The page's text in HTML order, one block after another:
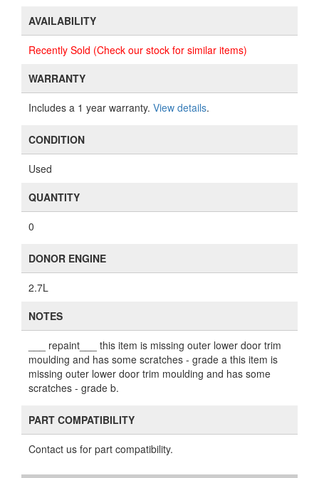
AVAILABILITY
Recently Sold (Check our stock for similar items)
WARRANTY
Includes a 1 year warranty. View details.
CONDITION
Used
QUANTITY
0
DONOR ENGINE
2.7L
NOTES
___ repaint___ this item is missing outer lower door trim
moulding and has some scratches - grade a this item is
missing outer lower door trim moulding and has some
scratches - grade b.
PART COMPATIBILITY
Contact us for part compatibility.